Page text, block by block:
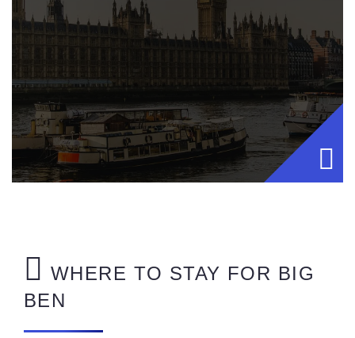
WHERE TO STAY FOR BIG
BEN